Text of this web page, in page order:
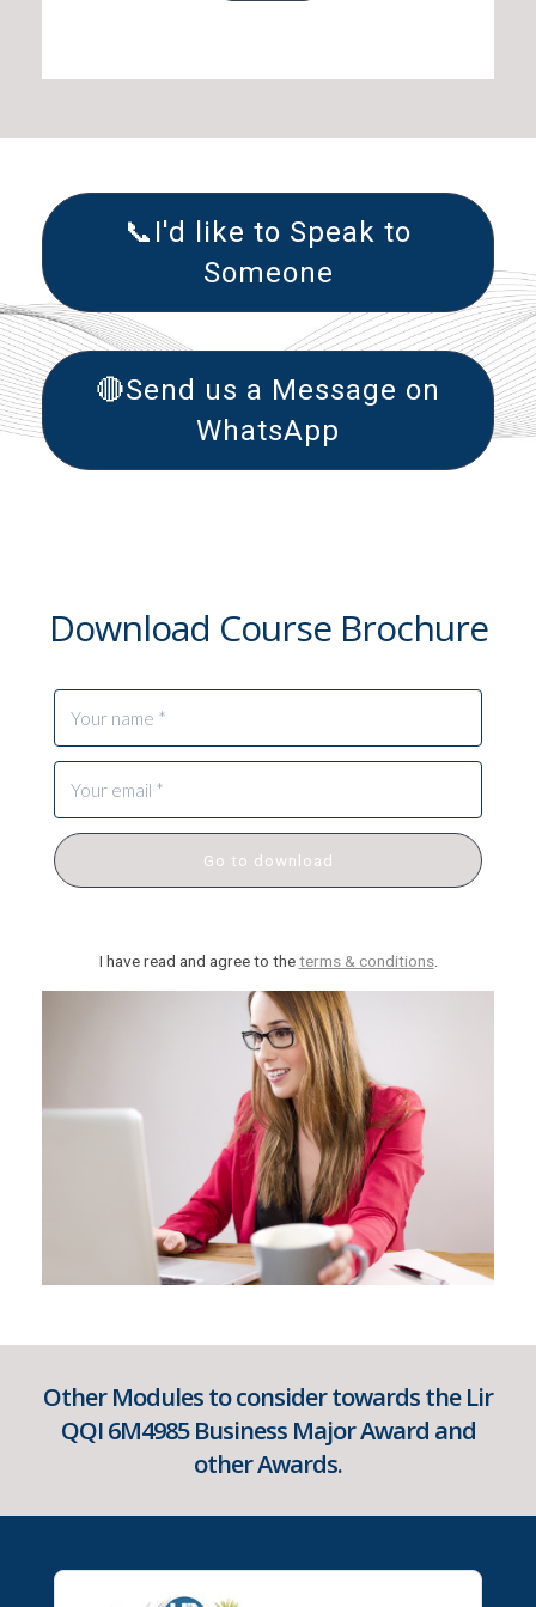
📞I'd like to Speak to
Someone
🔴Send us a Message on
WhatsApp
Download Course Brochure
Go to download
I have read and agree to theterms & conditions.
Other Modules to consider towards the Lir
QQI 6M4985 Business Major Award and
other Awards.